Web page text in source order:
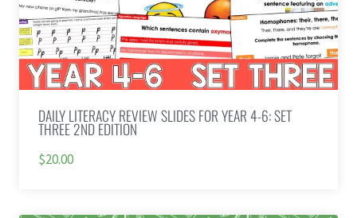
DAILY LITERACY REVIEW SLIDES FOR YEAR 4-6: SET
THREE 2ND EDITION
$20.00